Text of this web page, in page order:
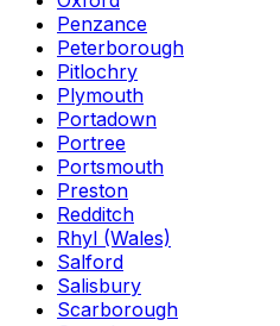
Penzance
Peterborough
Pitlochry
Plymouth
Portadown
Portree
Portsmouth
Preston
Redditch
Rhyl (Wales)
Salford
Salisbury
Scarborough